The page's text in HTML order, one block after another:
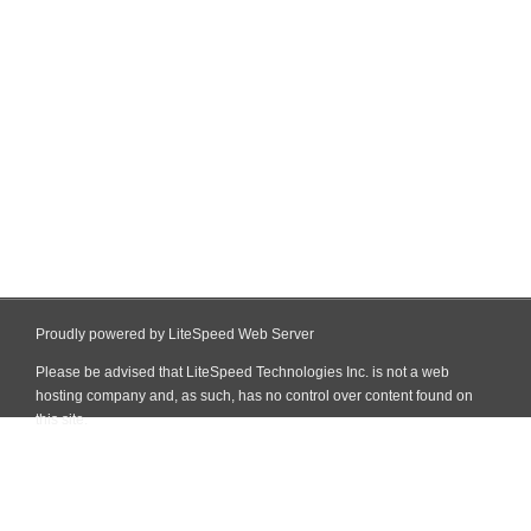
Proudly powered by LiteSpeed Web Server
Please be advised that LiteSpeed Technologies Inc. is not a web
hosting company and, as such, has no control over content found on
this site.